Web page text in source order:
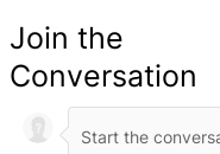
Join the
Conversation